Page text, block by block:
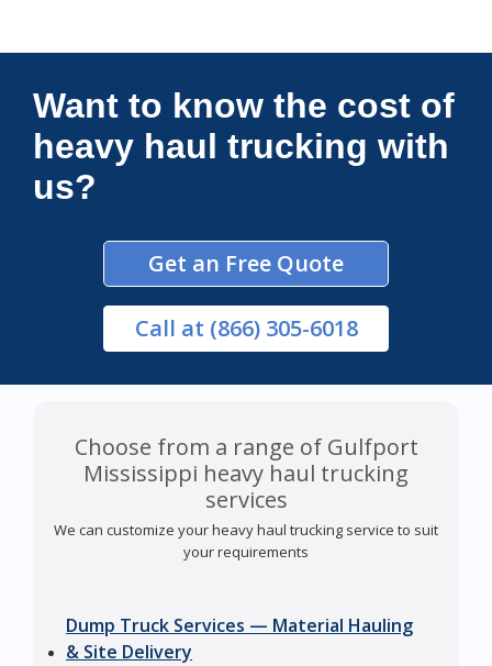
Connections Unlimited
Want to know the cost of
heavy haul trucking with
us?
Get an Free Quote
Call at (866) 305-6018
Choose from a range of Gulfport
Mississippi heavy haul trucking
services
We can customize your heavy haul trucking service to suit
your requirements
Dump Truck Services — Material Hauling
& Site Delivery